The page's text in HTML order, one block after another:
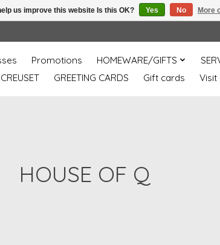
Promotions HOMEWARE/GIFTS
GREETING CARDS Gift cards Visit
HOUSE OF Q
us improve this website Is this OK? Yes No More